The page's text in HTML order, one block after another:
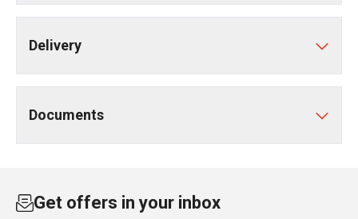
Delivery
Documents
Get offers in your inbox